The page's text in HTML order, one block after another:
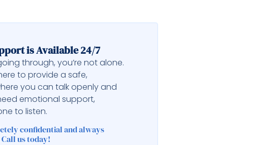
is Available 24/7
through, you’re not alone.
to provide a safe,
you can talk openly and
emotional support,
to listen.
confidential and always
us today!